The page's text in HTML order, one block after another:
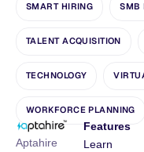
SMART HIRING SMB
TALENT ACQUISITION
TECHNOLOGY
WORKFORCE PLANNING
Aptahire
Features
Learn